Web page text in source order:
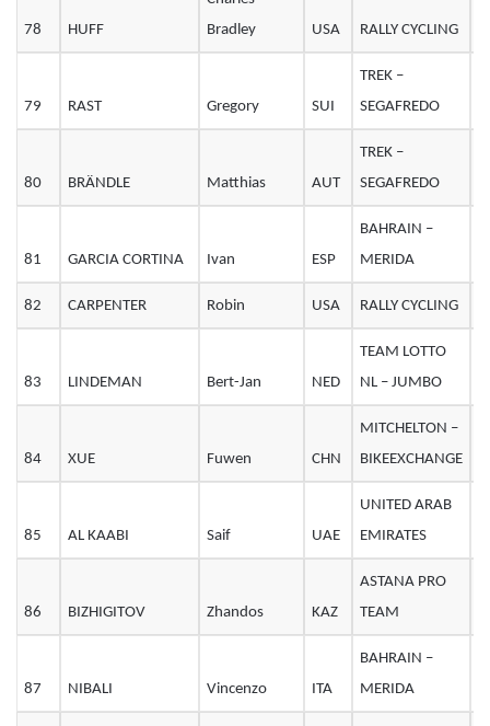
78 HUFF
Bradley
USA RALLY CYCLING
79 RAST Gregory SUI
TREK –
SEGAFREDO
80 BRÄNDLE Matthias AUT
TREK –
SEGAFREDO
81 GARCIA CORTINA Ivan ESP
BAHRAIN –
MERIDA
82 CARPENTER Robin USA RALLY CYCLING
83 LINDEMAN Bert-Jan NED
TEAM LOTTO
NL – JUMBO
84 XUE Fuwen CHN
MITCHELTON –
BIKEEXCHANGE
85 AL KAABI Saif UAE
UNITED ARAB
EMIRATES
86 BIZHIGITOV Zhandos KAZ
ASTANA PRO
TEAM
87 NIBALI Vincenzo ITA
BAHRAIN –
MERIDA